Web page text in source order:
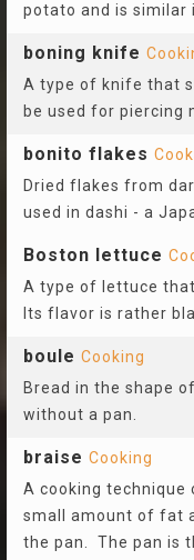
potato and is similar
boning knife
A type of knife that
be used for piercing
bonito flakes
Dried flakes from
used in dashi - a
Boston lettuce
A type of lettuce
Its flavor is rather
boule Cooking
Bread in the shape
without a pan.
braise Cooking
A cooking technique
small amount of fat
the pan. The pan is